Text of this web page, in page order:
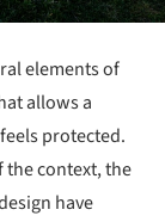
elements of
allows a
protected.
context, the
have